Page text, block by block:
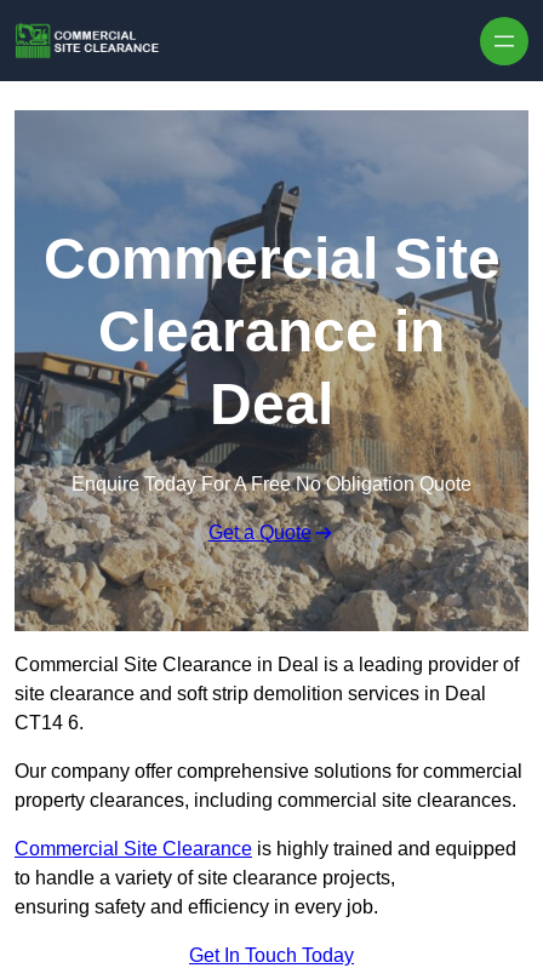
Commercial Site
Clearance in
Deal
Enquire Today For A Free No Obligation Quote
Get a Quote
Commercial Site Clearance in Deal is a leading provider of
site clearance and soft strip demolition services in Deal
CT14 6.
Our company offer comprehensive solutions for commercial
property clearances, including commercial site clearances.
Commercial Site Clearance is highly trained and equipped
to handle a variety of site clearance projects,
ensuring safety and efficiency in every job.
Get In Touch Today